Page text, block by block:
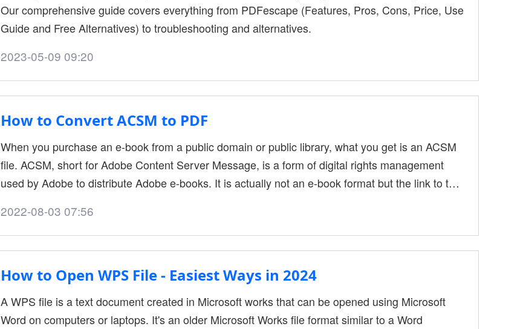
Our comprehensive guide covers everything from PDFescape (Features, Pros, Cons, Price, Use
Guide and Free Alternatives) to troubleshooting and alternatives.
2023-05-09 09:20
How to Convert ACSM to PDF
When you purchase an e-book from a public domain or public library, what you get is an ACSM
file. ACSM, short for Adobe Content Server Message, is a form of digital rights management
used by Adobe to distribute Adobe e-books. It is actually not an e-book format but the link to the
your e-book reader. To read ACSM files on more devices, the best way is to convert ACSM to
PDF, which is supported b....
2022-08-03 07:56
How to Open WPS File - Easiest Ways in 2024
A WPS file is a text document created in Microsoft works that can be opened using Microsoft
Word on computers or laptops. It's an older Microsoft Works file format similar to a Word